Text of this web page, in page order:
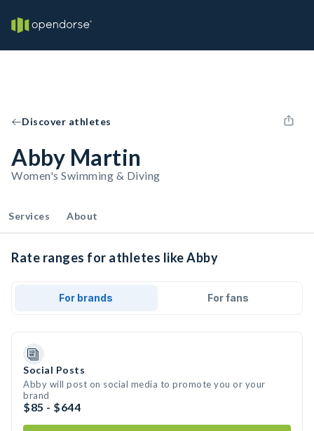
Discover athletes
Abby Martin
Women's Swimming & Diving
Services About
Rate ranges for athletes like Abby
For brands For fans
Social Posts
Abby will post on social media to promote you or your
brand
$85 - $644